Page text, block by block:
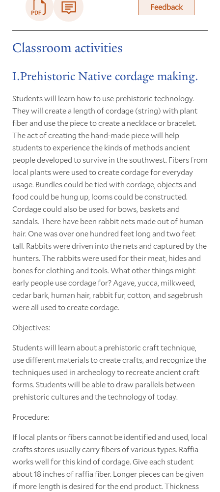
Feedback
Classroom activities
I.Prehistoric Native cordage making.
Students will learn how to use prehistoric technology.
They will create a length of cordage (string) with plant
fiber and use the piece to create a necklace or bracelet.
The act of creating the hand-made piece will help
students to experience the kinds of methods ancient
people developed to survive in the southwest. Fibers from
local plants were used to create cordage for everyday
usage. Bundles could be tied with cordage, objects and
food could be hung up, looms could be constructed.
Cordage could also be used for bows, baskets and
sandals. There have been rabbit nets made out of human
hair. One was over one hundred feet long and two feet
tall. Rabbits were driven into the nets and captured by the
hunters. The rabbits were used for their meat, hides and
bones for clothing and tools. What other things might
early people use cordage for? Agave, yucca, milkweed,
cedar bark, human hair, rabbit fur, cotton, and sagebrush
were all used to create cordage.
Objectives:
Students will learn about a prehistoric craft technique,
use different materials to create crafts, and recognize the
techniques used in archeology to recreate ancient craft
forms. Students will be able to draw parallels between
prehistoric cultures and the technology of today.
Procedure:
If local plants or fibers cannot be identified and used, local
crafts stores usually carry fibers of various types. Raffia
works well for this kind of cordage. Give each student
about 18 inches of raffia fiber. Longer pieces can be given
if more length is desired for the end product. Thickness